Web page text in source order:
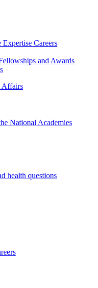
Expertise Careers
and Awards
Affairs
National Academies
health questions